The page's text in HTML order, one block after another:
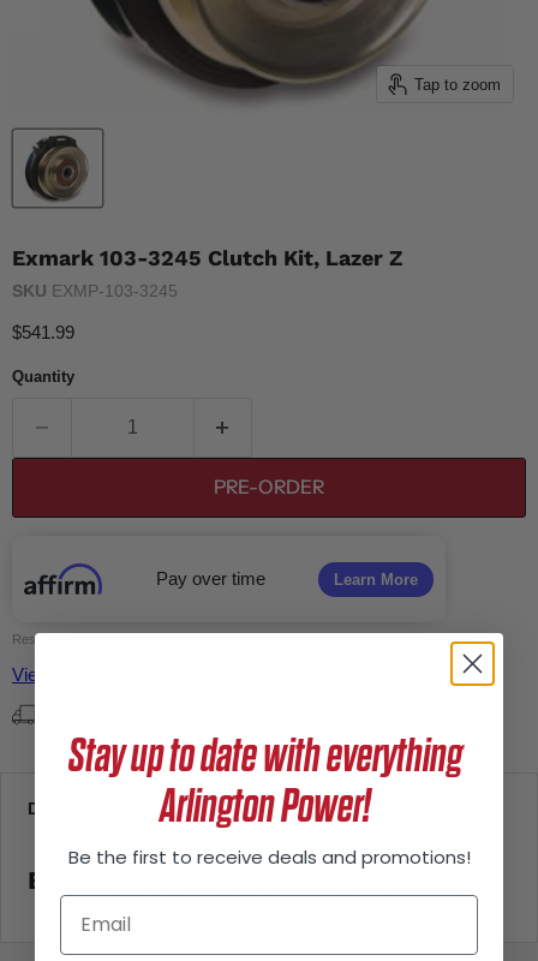
Tap to zoom
Exmark 103-3245 Clutch Kit, Lazer Z
SKU EXMP-103-3245
Current price
$541.99
Quantity
PRE-ORDER
Pay over time Learn More
Residential Financing | $50 minimum
View other Financing Options
DESCRIPTION
Exmark 103-3245 Clutch Kit, Lazer Z
Stay up to date with everything
Arlington Power!
Be the first to receive deals and promotions!